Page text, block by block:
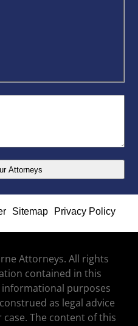
Sitemap Privacy Policy
Attorneys. All rights
contained in this
purposes
as legal advice
The content of this